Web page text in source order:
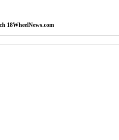
18WheelNews.com